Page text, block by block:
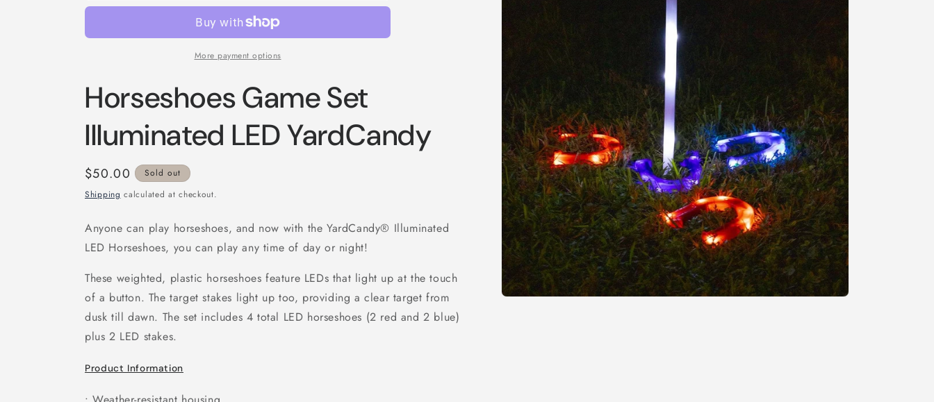
More payment options
Horseshoes Game Set
Illuminated LED YardCandy
Regular
price
$50.00
Sold out
Shipping calculated at checkout.
Anyone can play horseshoes, and now with the YardCandy® Illuminated
LED Horseshoes, you can play any time of day or night!
These weighted, plastic horseshoes feature LEDs that light up at the touch
of a button. The target stakes light up too, providing a clear target from
dusk till dawn. The set includes 4 total LED horseshoes (2 red and 2 blue)
plus 2 LED stakes.
Product Information